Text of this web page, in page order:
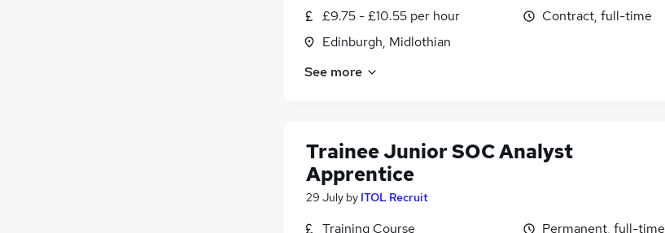
£9.75 - £10.55 per hour
Edinburgh, Midlothian
Contract, full-time
See more
Trainee Junior SOC Analyst
Apprentice
29 July by ITOL Recruit
Training Course
Permanent, full-time